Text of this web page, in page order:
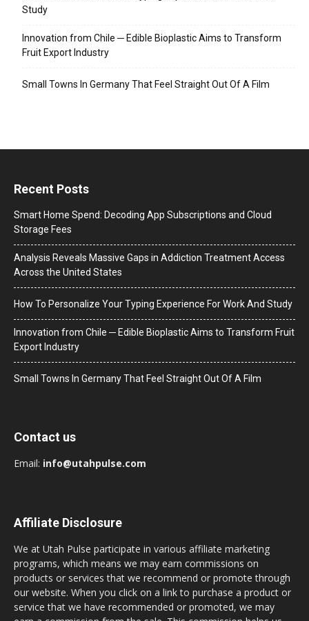
Study
Innovation from Chile ─ Edible Bioplastic Aims to Transform
Fruit Export Industry
Small Towns In Germany That Feel Straight Out Of A Film
Recent Posts
Smart Home Spend: Decoding App Subscriptions and Cloud
Storage Fees
Analysis Reveals Massive Gaps in Addiction Treatment Access
Across the United States
How To Personalize Your Typing Experience For Work And Study
Innovation from Chile ─ Edible Bioplastic Aims to Transform Fruit
Export Industry
Small Towns In Germany That Feel Straight Out Of A Film
Contact us
Email: info@utahpulse.com
Affiliate Disclosure
We at Utah Pulse participate in various affiliate marketing
programs, which means we may earn commissions on
products or services that we recommend or promote through
our website. When you click on a link to purchase a product or
service that we have recommended or promoted, we may